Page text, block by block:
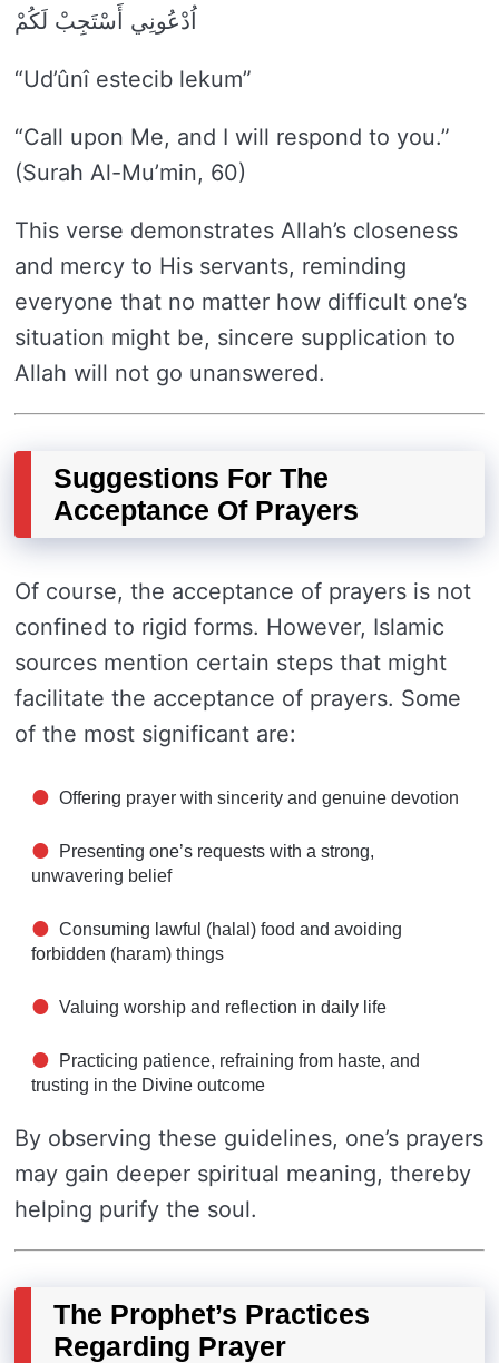
اُدْعُونِي أَسْتَجِبْ لَكُمْ
“Ud’ûnî estecib lekum”
“Call upon Me, and I will respond to you.”
(Surah Al-Mu’min, 60)
This verse demonstrates Allah’s closeness
and mercy to His servants, reminding
everyone that no matter how difficult one’s
situation might be, sincere supplication to
Allah will not go unanswered.
Suggestions For The
Acceptance Of Prayers
Of course, the acceptance of prayers is not
confined to rigid forms. However, Islamic
sources mention certain steps that might
facilitate the acceptance of prayers. Some
of the most significant are:
Offering prayer with sincerity and genuine devotion
Presenting one’s requests with a strong,
unwavering belief
Consuming lawful (halal) food and avoiding
forbidden (haram) things
Valuing worship and reflection in daily life
Practicing patience, refraining from haste, and
trusting in the Divine outcome
By observing these guidelines, one’s prayers
may gain deeper spiritual meaning, thereby
helping purify the soul.
The Prophet’s Practices
Regarding Prayer